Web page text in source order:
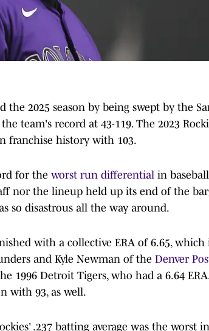
the 2025 season by being swept by the
team's record at 43-119. The 2023
franchise history with 103.
for the worst run differential in
nor the lineup held up its end of the
so disastrous all the way around.
with a collective ERA of 6.65, which
and Kyle Newman of the Denver
1996 Detroit Tigers, who had a 6.64
with 93, as well.
.237 batting average was the worst